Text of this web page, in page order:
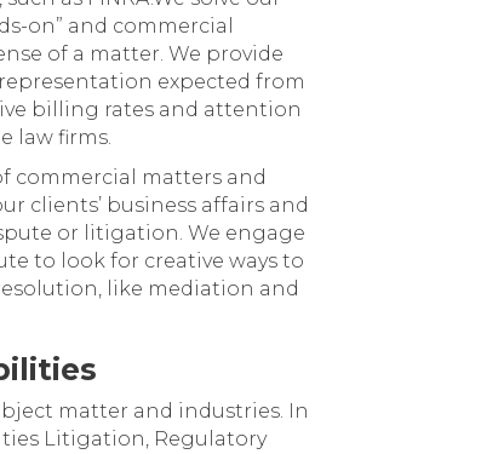
on” and commercial
of a matter. We provide
expected from
billing rates and attention
law firms.
commercial matters and
clients’ business affairs and
or litigation. We engage
to look for creative ways to
like mediation and
matter and industries. In
Litigation, Regulatory